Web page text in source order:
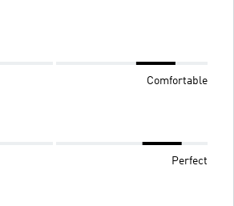
Comfortable
Perfect